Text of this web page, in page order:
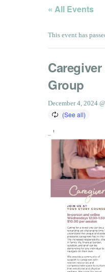
« All Events
This event has
Group
December 4, 2024